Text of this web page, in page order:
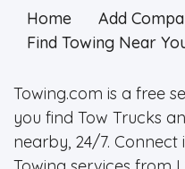
Home Add
Find Towing Near
Towing.com is a free
you find Tow Trucks
nearby, 24/7.